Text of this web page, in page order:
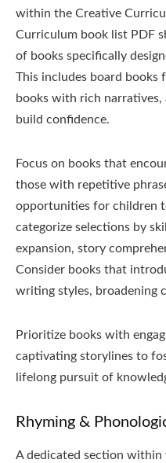
within the Creative
Curriculum book list PDF
of books specifically
This includes board books
books with rich narratives,
build confidence.
Focus on books that
those with repetitive
opportunities for children
categorize selections by
expansion, story
Consider books that
writing styles, broadening
Prioritize books with
captivating storylines to
lifelong pursuit of
Rhyming &
A dedicated section